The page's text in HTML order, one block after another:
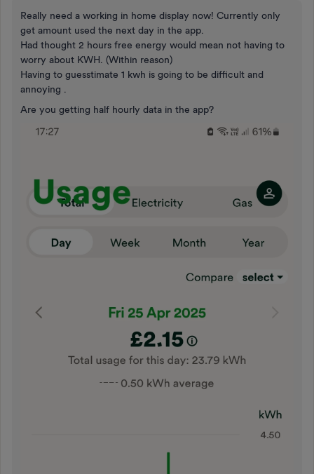
Really need a working in home display now! Currently only
get amount used the next day in the app.
Had thought 2 hours free energy would mean not having to
worry about KWH. (Within reason)
Having to guesstimate 1 kwh is going to be difficult and
annoying .
Are you getting half hourly data in the app?